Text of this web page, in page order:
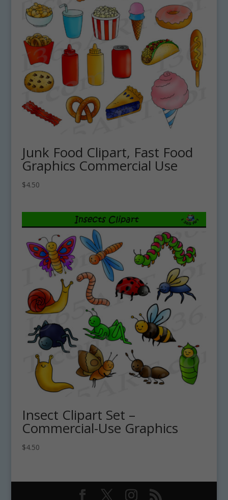
Junk Food Clipart, Fast Food
Graphics Commercial Use
$4.50
Insect Clipart Set –
Commercial-Use Graphics
$4.50